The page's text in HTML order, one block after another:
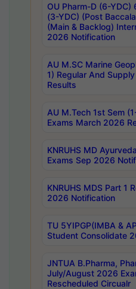
OU Pharm-D (6-YDC)
(3-YDC) (Post
(Main & Backlog)
2026 Notification
AU M.SC Marine
1) Regular And
Results
AU M.Tech 1st Sem
Exams March 2026
KNRUHS MD
Exams Sep 2026
KNRUHS MDS Part 1
2026 Notification
TU 5YIPGP(IMBA &
Student Consolidate
JNTUA B.Pharma,
July/August 2026
Rescheduled Circualr